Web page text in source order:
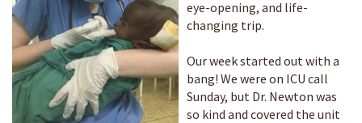
eye-opening, and life-
changing trip.
Our week started out with a
bang! We were on ICU call
Sunday, but Dr. Newton was
so kind and covered the unit